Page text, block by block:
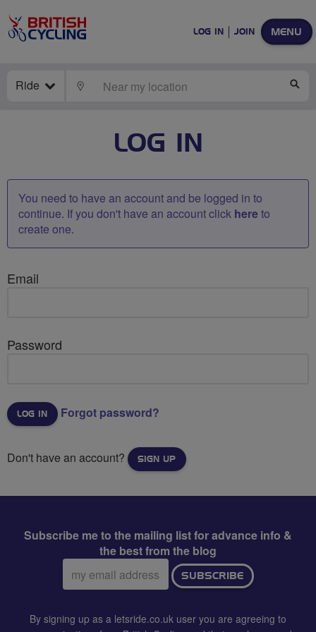
MENU
LOG IN JOIN
Ride LOCATE
LOG IN
You need to have an account and be logged in to
continue. If you don't have an account click hereto
create one.
Email
Password
Forgot password?
Don't have an account? SIGN UP
Subscribe me to the mailing list for advance info &
the best from the blog
Email
address:
SUBSCRIBE
By signing up as a letsride.co.uk user you are agreeing to